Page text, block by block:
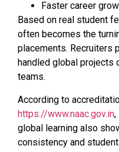
Faster career
Based on real student
often becomes the
placements. Recruiters
handled global projects
teams.
According to
https://www.naac.gov.in,
global learning also
consistency and